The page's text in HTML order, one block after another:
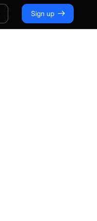
Sign up